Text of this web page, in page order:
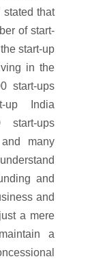
stated that
of start-
start-up
in the
start-ups
up India
start-ups
many
and
and
a mere
a